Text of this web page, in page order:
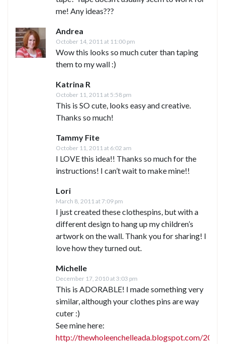
me! Any ideas???
Andrea
October 14, 2011 at 11:00 pm
Wow this looks so much cuter than taping
them to my wall :)
Katrina R
October 11, 2011 at 5:58 pm
This is SO cute, looks easy and creative.
Thanks so much!
Tammy Fite
October 11, 2011 at 6:02 am
I LOVE this idea!! Thanks so much for the
instructions! I can’t wait to make mine!!
Lori
March 8, 2011 at 7:09 pm
I just created these clothespins, but with a
different design to hang up my children’s
artwork on the wall. Thank you for sharing! I
love how they turned out.
Michelle
December 17, 2010 at 3:03 pm
This is ADORABLE! I made something very
similar, although your clothes pins are way
cuter :)
See mine here:
http://thewholeenchelleada.blogspot.com/